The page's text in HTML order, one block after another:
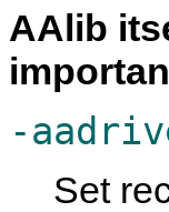
AAlib
-
Set